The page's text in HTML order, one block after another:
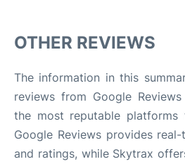
OTHER REVIEWS
The information in this
reviews from Google
the most reputable
Google Reviews provides
and ratings, while Skytrax